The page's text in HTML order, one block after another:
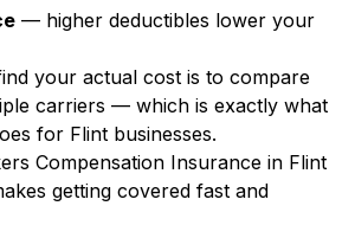
— higher deductibles lower your
your actual cost is to compare
carriers — which is exactly what
for Flint businesses.
Compensation Insurance in Flint
getting covered fast and